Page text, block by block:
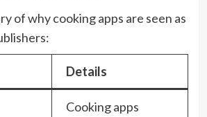
of why cooking apps are seen as
Details
Cooking apps